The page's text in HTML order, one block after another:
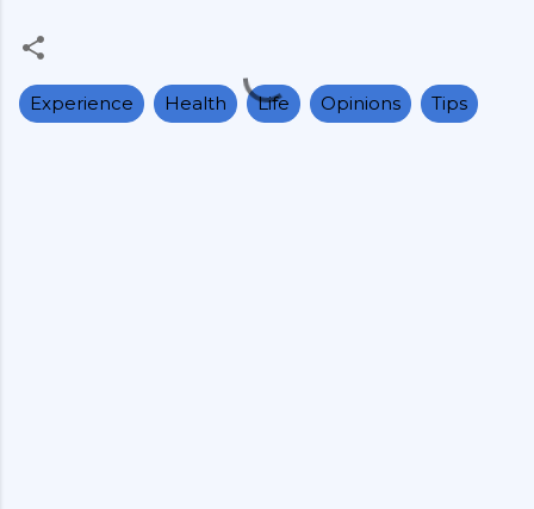
Experience Health Life Opinions Tips